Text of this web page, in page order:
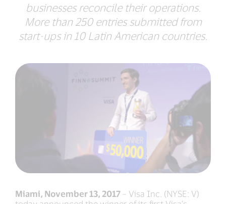
businesses reconcile their operations.
More than 250 entries submitted from
start-ups in 10 Latin American countries.
Miami, November 13, 2017 – Visa Inc. (NYSE: V)